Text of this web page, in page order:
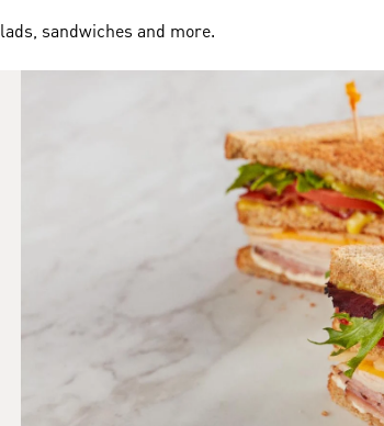
sandwiches and more.